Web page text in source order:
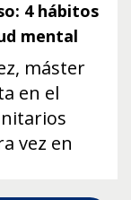
4 hábitos
mental
máster
en el
vez en
los días